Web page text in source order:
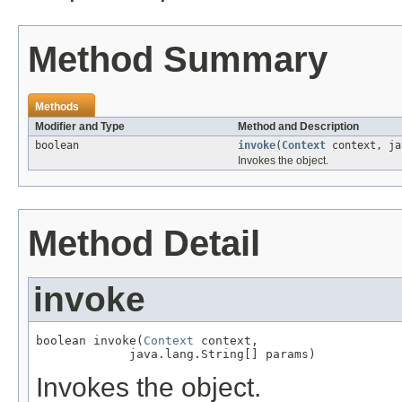
Method Summary
Methods
Modifier and Type
Method and Description
boolean
invoke( Context context,
Invokes the object.
Method Detail
invoke
boolean invoke( Context context,
             java.lang.String[] params)
Invokes the object.